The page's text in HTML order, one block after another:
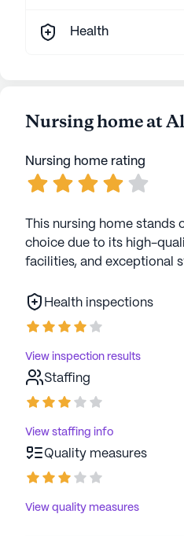
Health
Nursing home at
Nursing home rating
This nursing home stands
choice due to its high-
facilities, and exceptional
Health inspections
View inspection results
Staffing
View staffing info
Quality measures
View quality measures